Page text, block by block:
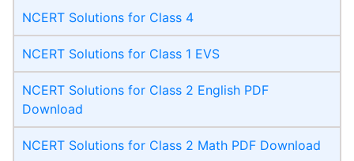
NCERT Solutions for Class 4
NCERT Solutions for Class 1 EVS
NCERT Solutions for Class 2 English PDF
Download
NCERT Solutions for Class 2 Math PDF Download